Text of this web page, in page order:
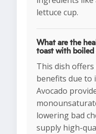
lettuce cup.
What are the
toast with boiled
This dish
benefits due to
Avocado
lowering bad
supply high-